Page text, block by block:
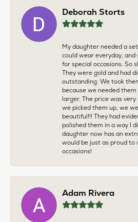
Deborah Storts
My daughter needed a
could wear everyday,
for special occasions. So
They were gold and had
outstanding. We took
because we needed
larger. The price was
we picked them up, we
beautiful!!! They had
polished them in a way I
daughter now has an
would be just as proud to
occasions!
Adam Rivera